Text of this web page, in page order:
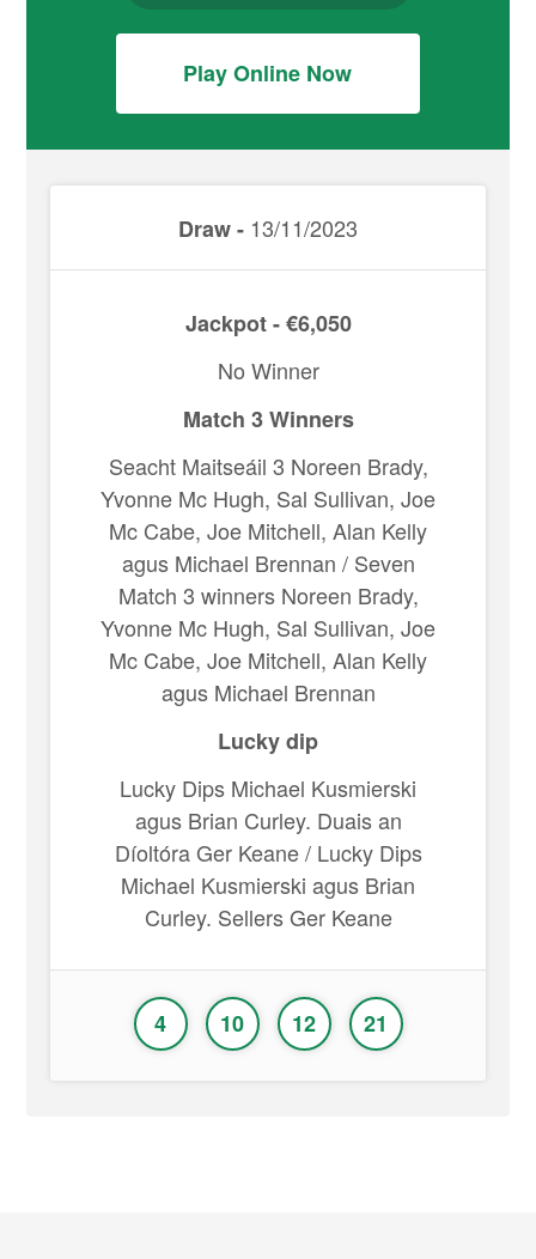
Play Online Now
Draw - 13/11/2023
Jackpot - €6,050
No Winner
Match 3 Winners
Seacht Maitseáil 3 Noreen Brady,
Yvonne Mc Hugh, Sal Sullivan, Joe
Mc Cabe, Joe Mitchell, Alan Kelly
agus Michael Brennan / Seven
Match 3 winners Noreen Brady,
Yvonne Mc Hugh, Sal Sullivan, Joe
Mc Cabe, Joe Mitchell, Alan Kelly
agus Michael Brennan
Lucky dip
Lucky Dips Michael Kusmierski
agus Brian Curley. Duais an
Díoltóra Ger Keane / Lucky Dips
Michael Kusmierski agus Brian
Curley. Sellers Ger Keane
4 10 12 21